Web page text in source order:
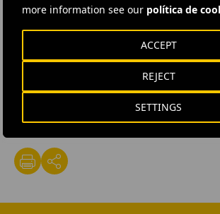
more information see our política de
SETTINGS
REJECT
ACCEPT
The next face-to-face meeting
MIT) is scheduled to be held in Boston
October.
#Circular economy #MIT #Projects
#Waste #Water #Spain #